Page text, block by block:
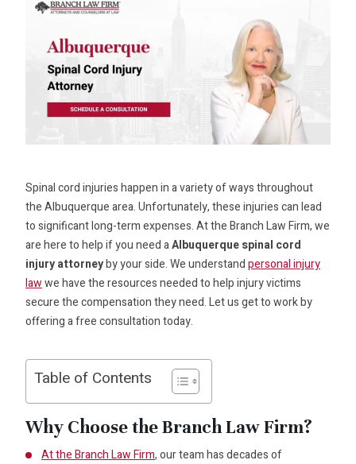
Spinal cord injuries happen in a variety of ways throughout
the Albuquerque area. Unfortunately, these injuries can lead
to significant long-term expenses. At the Branch Law Firm, we
are here to help if you need aAlbuquerque spinal cord
injury attorneyby your side. We understandpersonal injury
lawwe have the resources needed to help injury victims
secure the compensation they need. Let us get to work by
offering a free consultation today.
Table of Contents
Why Choose the Branch Law Firm?
At the Branch Law Firm, our team has decades of